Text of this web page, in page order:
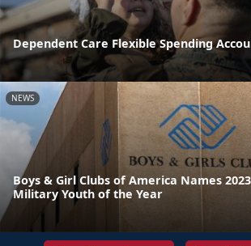
Dependent Care Flexible Spending
NEWS
Boys & Girl Clubs of America Names
Military Youth of the Year